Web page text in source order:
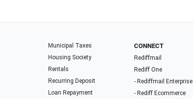
Municipal Taxes
Housing Society
Rentals
Recurring Deposit
Loan Repayment
CONNECT
Rediffmail
Rediff One
- Rediffmail Enterprise
- Rediff Ecommerce